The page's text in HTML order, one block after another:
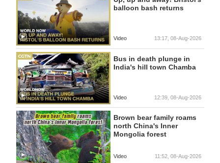
balloon bash returns
Video 13:17, 08-Aug-2026
Bus in death plunge in
India's hill town Chamba
Video 12:39, 08-Aug-2026
Brown bear family roams
north China's Inner
Mongolia forest
Video 11:52, 08-Aug-2026